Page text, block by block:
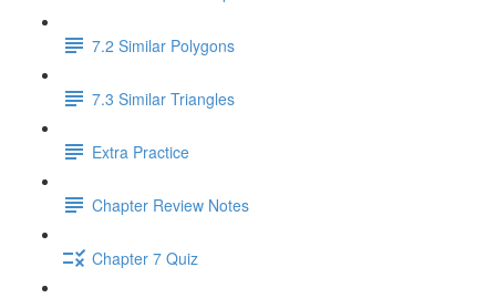
7.2 Similar Polygons
7.3 Similar Triangles
Extra Practice
Chapter Review Notes
Chapter 7 Quiz